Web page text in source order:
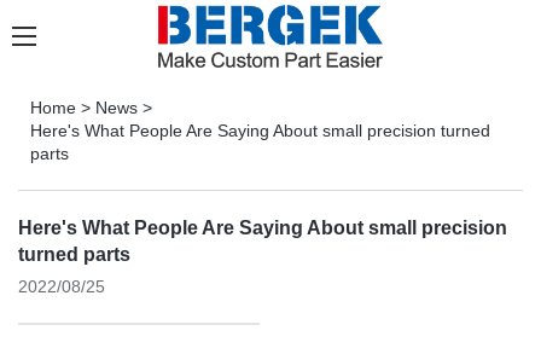
Home > News >
Here's What People Are Saying About small precision turned
parts
Here's What People Are Saying About small precision
turned parts
2022/08/25